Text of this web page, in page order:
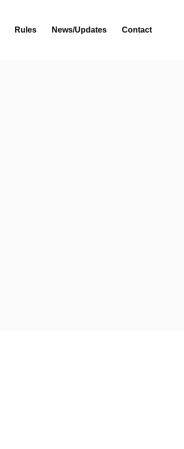
Rules News/Updates Contact